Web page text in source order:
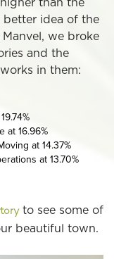
than the
better idea of the
we broke
and the
in them:
at 16.96%
at 14.37%
at 13.70%
to see some of
beautiful town.